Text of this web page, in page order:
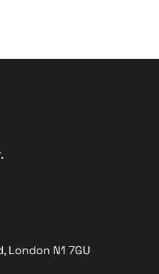
London N1 7GU